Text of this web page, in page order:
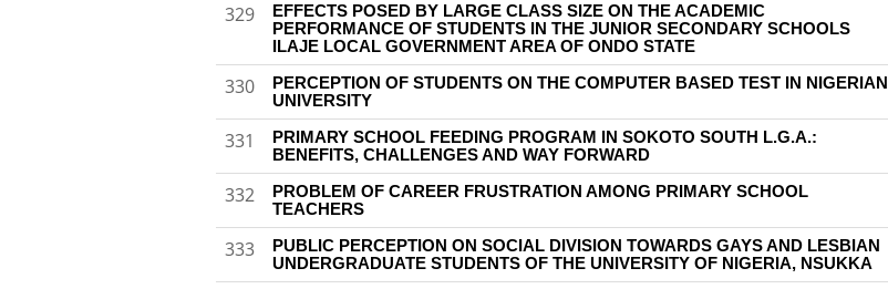
329
EFFECTS POSED BY LARGE CLASS SIZE ON THE ACADEMIC
PERFORMANCE OF STUDENTS IN THE JUNIOR SECONDARY SCHOOLS
ILAJE LOCAL GOVERNMENT AREA OF ONDO STATE
330
PERCEPTION OF STUDENTS ON THE COMPUTER BASED TEST IN NIGERIAN
UNIVERSITY
331
PRIMARY SCHOOL FEEDING PROGRAM IN SOKOTO SOUTH L.G.A.:
BENEFITS, CHALLENGES AND WAY FORWARD
332
PROBLEM OF CAREER FRUSTRATION AMONG PRIMARY SCHOOL
TEACHERS
333
PUBLIC PERCEPTION ON SOCIAL DIVISION TOWARDS GAYS AND LESBIAN
UNDERGRADUATE STUDENTS OF THE UNIVERSITY OF NIGERIA, NSUKKA